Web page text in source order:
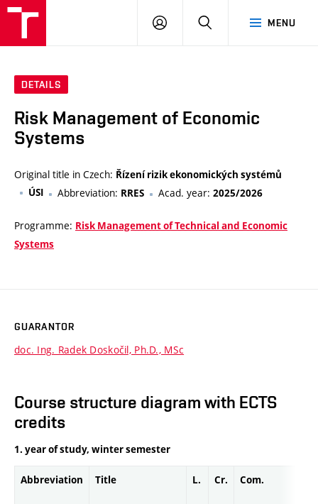
MENU
LOG
SEARCH
DETAILS
Risk Management of Economic
Systems
Original title in Czech: Řízení rizik ekonomických systémů
ÚSI
Abbreviation: RRES Acad. year: 2025/2026
Programme: Risk Management of Technical and Economic
Systems
GUARANTOR
doc. Ing. Radek Doskočil, Ph.D., MSc
Course structure diagram with ECTS
credits
1. year of study, winter semester
Abbreviation Title L. Cr. Com.